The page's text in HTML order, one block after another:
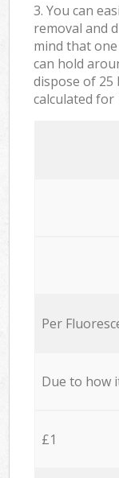
3. You can
removal and
mind that
can hold
dispose of 25
calculated for
Per
Due to how
£1